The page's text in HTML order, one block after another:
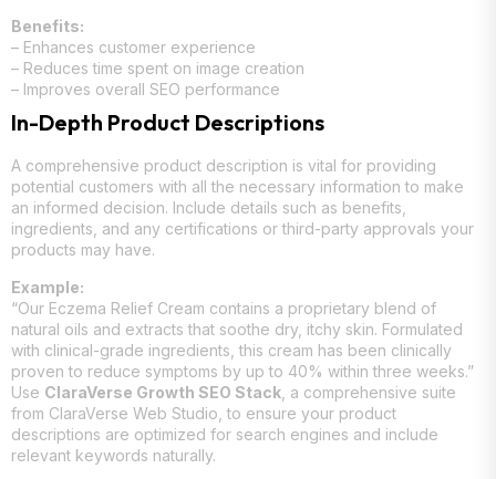
Benefits:
– Enhances customer experience
– Reduces time spent on image creation
– Improves overall SEO performance
In-Depth Product Descriptions
A comprehensive product description is vital for providing
potential customers with all the necessary information to make
an informed decision. Include details such as benefits,
ingredients, and any certifications or third-party approvals your
products may have.
Example:
“Our Eczema Relief Cream contains a proprietary blend of
natural oils and extracts that soothe dry, itchy skin. Formulated
with clinical-grade ingredients, this cream has been clinically
proven to reduce symptoms by up to 40% within three weeks.”
Use ClaraVerse Growth SEO Stack , a comprehensive suite
from ClaraVerse Web Studio, to ensure your product
descriptions are optimized for search engines and include
relevant keywords naturally.